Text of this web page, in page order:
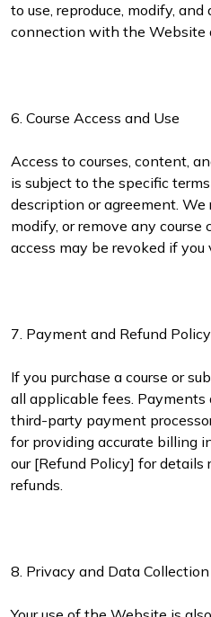
to use, reproduce, modify,
connection with the Website
6. Course Access and Use
Access to courses, content,
is subject to the specific
description or agreement.
modify, or remove any course
access may be revoked if you
7. Payment and Refund Policy
If you purchase a course or
all applicable fees. Payments
third-party payment
for providing accurate billing
our [Refund Policy] for details
refunds.
8. Privacy and Data Collection